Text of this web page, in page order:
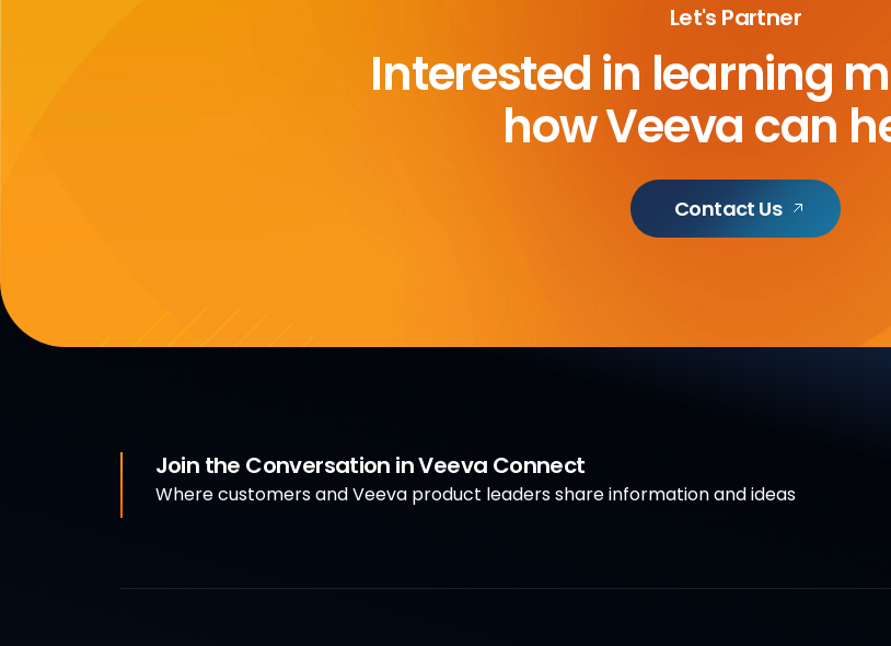
Let's Partner
Interested in learning
how Veeva can
Contact Us
Join the Conversation in Veeva Connect
Where customers and Veeva product leaders share information and ideas